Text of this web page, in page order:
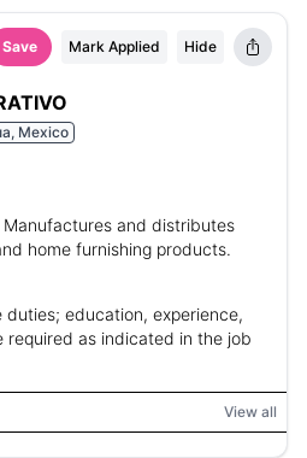
Save Mark Applied Hide
Mexico
Manufactures and distributes
home furnishing products.
duties; education, experience,
required as indicated in the job
View all